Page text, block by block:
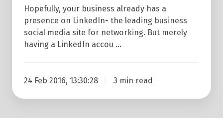
Hopefully, your business already has a
presence on LinkedIn- the leading business
social media site for networking. But merely
having a LinkedIn accou …
24 Feb 2016, 13:30:28 3 min read